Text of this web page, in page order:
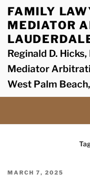
Skip
content
FAMILY
MEDIATOR
Reginald D.
Mediator
West Palm
POSTED
MARCH 7, 2025